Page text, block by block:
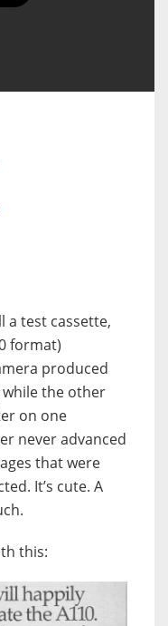
a test cassette,
format)
produced
the other
on one
never advanced
that were
It’s cute. A
this: